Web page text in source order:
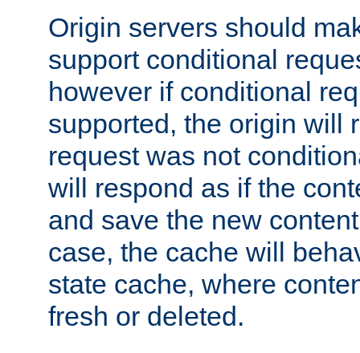
Origin servers should
support conditional
however if conditional
supported, the origin will
request was not
will respond as if the
and save the new
case, the cache will
state cache, where
fresh or deleted.